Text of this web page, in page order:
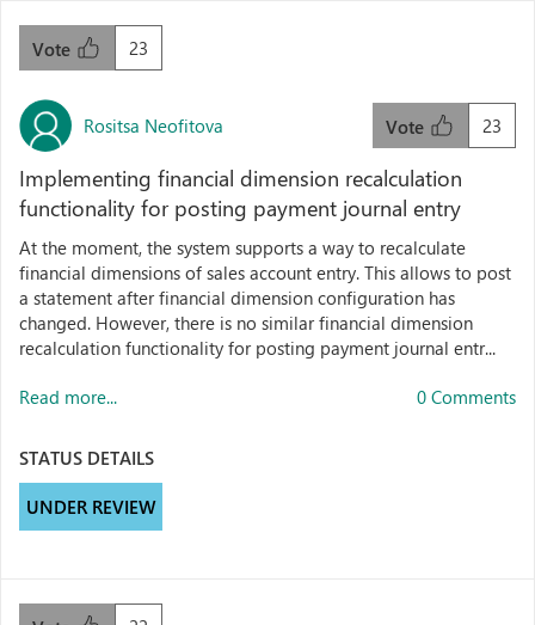
23
Vote
Rositsa Neofitova 23
Vote
Implementing financial dimension recalculation
functionality for posting payment journal entry
At the moment, the system supports a way to recalculate
financial dimensions of sales account entry. This allows to post
a statement after financial dimension configuration has
changed. However, there is no similar financial dimension
recalculation functionality for posting payment journal entr...
Read more... 0 Comments
STATUS DETAILS
UNDER REVIEW